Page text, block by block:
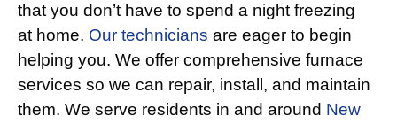
that you don’t have to spend a night freezing
at home. Our technicians are eager to begin
helping you. We offer comprehensive furnace
services so we can repair, install, and maintain
them. We serve residents in and around New